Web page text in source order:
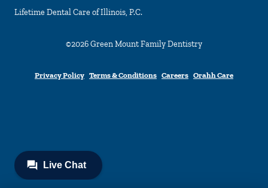
Lifetime Dental Care of Illinois, P.C.
©2026Green Mount Family Dentistry
Privacy Policy Terms & Conditions Careers Orahh Care